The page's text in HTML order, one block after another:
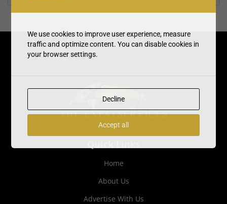
Home
About Us
Advertise With Us
We use cookies to improve user experience, measure
traffic and optimize content. You can disable cookies in
your browser settings.
Decline
Accept all